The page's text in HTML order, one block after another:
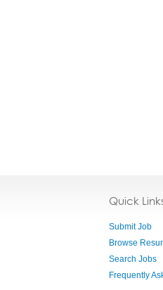
Quick
Submit Job
Browse
Search Jobs
Frequently